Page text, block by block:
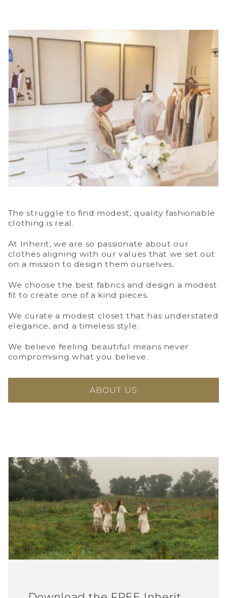
The struggle to find modest, quality fashionable
clothing is real.
At Inherit, we are so passionate about our
clothes aligning with our values that we set out
on a mission to design them ourselves.
We choose the best fabrics and design a modest
fit to create one of a kind pieces.
We curate a modest closet that has understated
elegance, and a timeless style.
We believe feeling beautiful means never
compromising what you believe.
ABOUT US